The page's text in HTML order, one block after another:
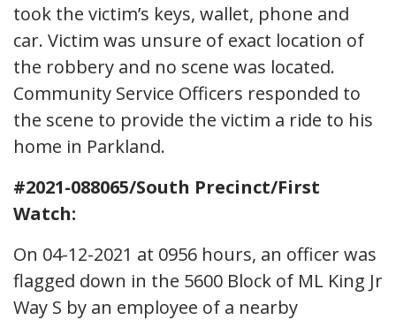
took the victim’s keys, wallet, phone and
car. Victim was unsure of exact location of
the robbery and no scene was located.
Community Service Officers responded to
the scene to provide the victim a ride to his
home in Parkland.
#2021-088065/South Precinct/First
Watch:
On 04-12-2021 at 0956 hours, an officer was
flagged down in the 5600 Block of ML King Jr
Way S by an employee of a nearby